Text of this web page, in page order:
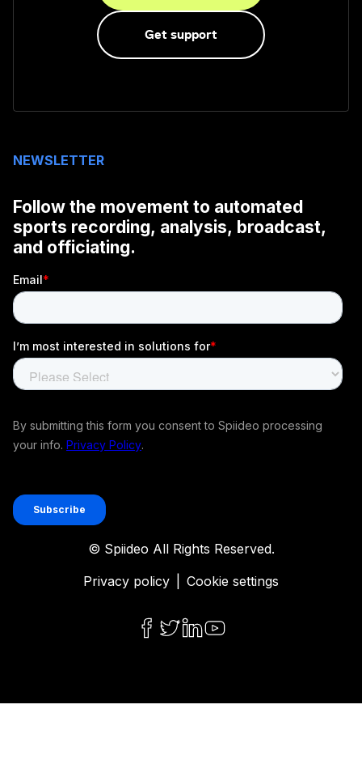
Get support
NEWSLETTER
© Spiideo All Rights Reserved.
Privacy policy
Cookie settings